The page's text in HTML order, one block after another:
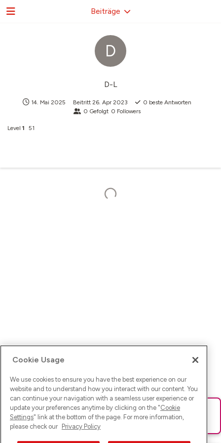
D
D-L
14. Mai 2025 Beitritt 26. Apr 2023 0 beste Antworten
0 Gefolgt 0 Followers
Level 1 51
Beiträge
Ups! Da ist was schief gelaufen. Bitte lade die Seite neu oder
versuche es erneut.
Cookie Usage
We use cookies to ensure you have the best experience on our
website and to understand how you interact with our content. You
can continue your navigation with a seamless user experience or
update your preferences anytime by clicking on the "Cookie
Settings" link at the bottom of the page. For more information,
please check our Privacy Policy